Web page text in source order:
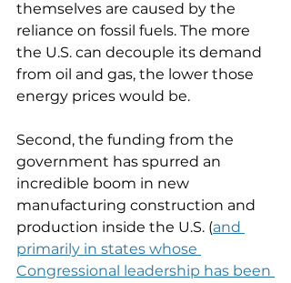
themselves are caused by the
reliance on fossil fuels. The more
the U.S. can decouple its demand
from oil and gas, the lower those
energy prices would be.
Second, the funding from the
government has spurred an
incredible boom in new
manufacturing construction and
production inside the U.S. (and
primarily in states whose
Congressional leadership has been